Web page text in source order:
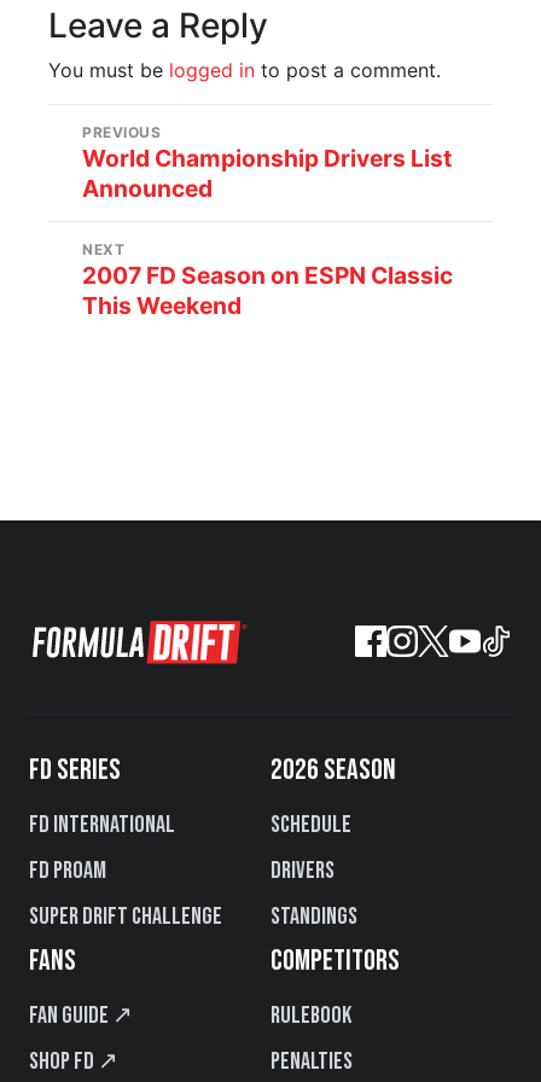
Leave a Reply
You must be logged in to post a comment.
PREVIOUS
World Championship Drivers List
Announced
NEXT
2007 FD Season on ESPN Classic
This Weekend
FD SERIES
FD International
FD PROAM
Super Drift Challenge
2026 SEASON
Schedule
Drivers
Standings
FANS
Fan Guide ↗
Shop FD ↗
COMPETITORS
Rulebook
Penalties